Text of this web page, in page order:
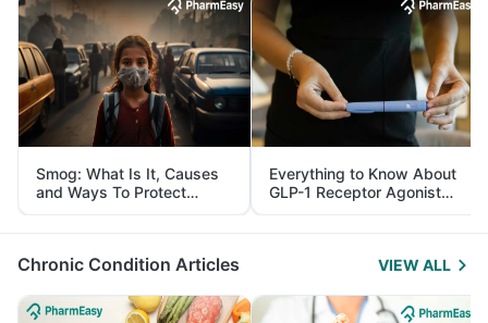
Smog: What Is It, Causes
and Ways To Protect
Yourself From It
Everything to Know About
GLP-1 Receptor Agonist
and Its Role in Weight
Management
Chronic Condition Articles VIEW ALL